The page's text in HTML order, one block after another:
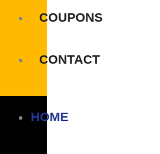
COUPONS
CONTACT
HOME